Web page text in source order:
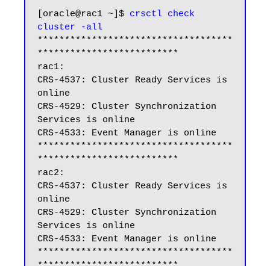
[oracle@rac1 ~]$ crsctl check
cluster -all
************************************
**************************
rac1:
CRS-4537: Cluster Ready Services is
online
CRS-4529: Cluster Synchronization
Services is online
CRS-4533: Event Manager is online
************************************
**************************
rac2:
CRS-4537: Cluster Ready Services is
online
CRS-4529: Cluster Synchronization
Services is online
CRS-4533: Event Manager is online
************************************